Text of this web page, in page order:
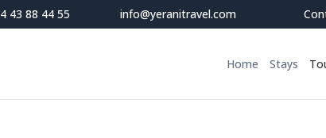
43 88 44 55 info@yeranitravel.com
Home Stays